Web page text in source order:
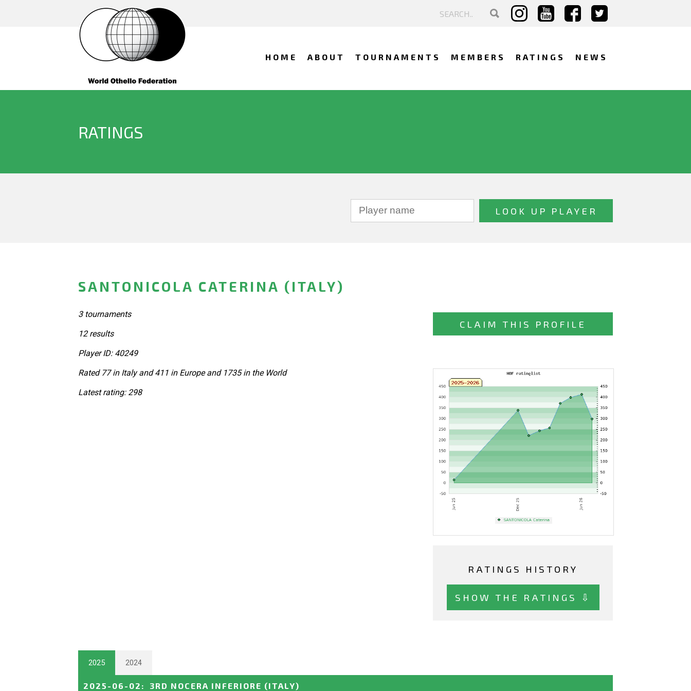
HOME ABOUT TOURNAMENTS MEMBERS RATINGS NEWS
RATINGS
SANTONICOLA CATERINA (ITALY)
CLAIM THIS PROFILE
RATINGS HISTORY
SHOW THE RATINGS ⇩
3 tournaments
12 results
Player ID: 40249
Rated 77 in Italy and 411 in Europe and 1735 in the World
Latest rating: 298
2025 2024
2025-06-02 : 3RD NOCERA INFERIORE (ITALY)